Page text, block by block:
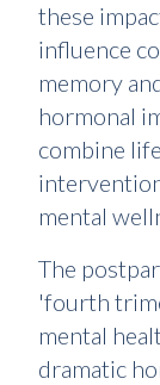
these
influence
memory
hormonal
combine
mental
The
'fourth
mental
dramatic